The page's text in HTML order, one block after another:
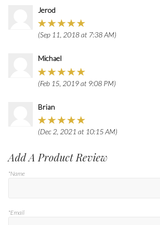
Jerod
(Sep 11, 2018 at 7:38 AM)
Michael
(Feb 15, 2019 at 9:08 PM)
Brian
(Dec 2, 2021 at 10:15 AM)
Add A Product Review
*Name
*Email